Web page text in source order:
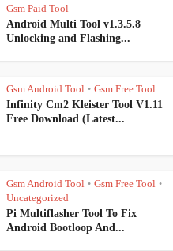
Gsm Paid Tool
Android Multi Tool v1.3.5.8
Unlocking and Flashing...
Gsm Android Tool • Gsm Free Tool
Infinity Cm2 Kleister Tool V1.11
Free Download (Latest...
Gsm Android Tool • Gsm Free Tool •
Uncategorized
Pi Multiflasher Tool To Fix
Android Bootloop And...